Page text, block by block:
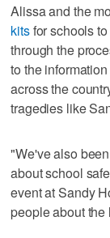
Alissa and the
kitsfor schools to
through the
to the
across the
tragedies like
"We've also
about school
event at Sandy
people about